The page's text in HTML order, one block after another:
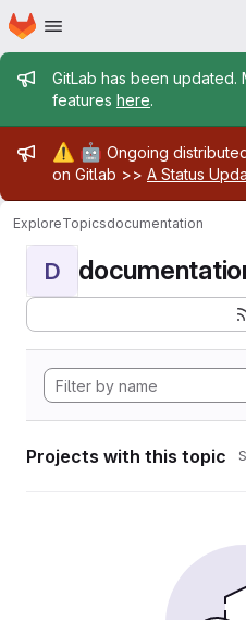
Skip to main content
Homepage
Admin
GitLab has been
features here.
Admin
⚠️ 🤖 Ongoing
on Gitlab >> A Status
ExploreTopicsdocumentation
D
Projects with this topic